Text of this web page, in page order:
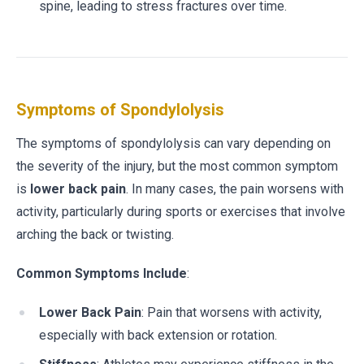
spine, leading to stress fractures over time.
Symptoms of Spondylolysis
The symptoms of spondylolysis can vary depending on
the severity of the injury, but the most common symptom
is lower back pain. In many cases, the pain worsens with
activity, particularly during sports or exercises that involve
arching the back or twisting.
Common Symptoms Include:
Lower Back Pain: Pain that worsens with activity,
especially with back extension or rotation.